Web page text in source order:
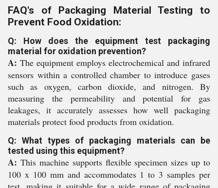
FAQ's of Packaging Material Testing to
Prevent Food Oxidation:
Q: How does the equipment test packaging
material for oxidation prevention?
A: The equipment employs electrochemical and infrared
sensors within a controlled chamber to introduce gases
such as oxygen, carbon dioxide, and nitrogen. By
measuring the permeability and potential for gas
leakages, it accurately assesses how well packaging
materials protect food products from oxidation.
Q: What types of packaging materials can be
tested using this equipment?
A: This machine supports flexible specimen sizes up to
100 x 100 mm and accommodates 1 to 3 samples per